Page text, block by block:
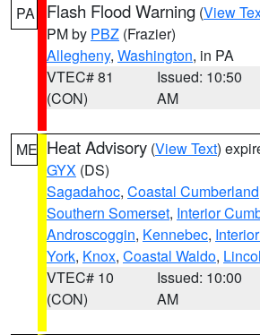
PA Flash Flood Warning (View
PM by PBZ (Frazier)
Allegheny, Washington, in PA
VTEC# 81
(CON)
Issued: 10:50
AM
ME Heat Advisory (View Text)
GYX (DS)
Sagadahoc, Coastal Cumberland
Southern Somerset, Interior
Androscoggin, Kennebec,
York, Knox, Coastal Waldo,
VTEC# 10
(CON)
Issued: 10:00
AM